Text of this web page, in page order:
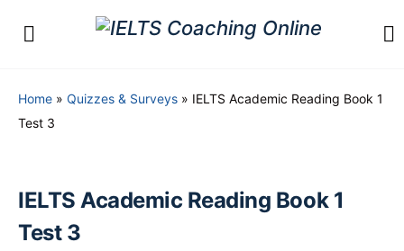
Home » Quizzes & Surveys » IELTS Academic Reading Book 1
Test 3
IELTS Academic Reading Book 1
Test 3